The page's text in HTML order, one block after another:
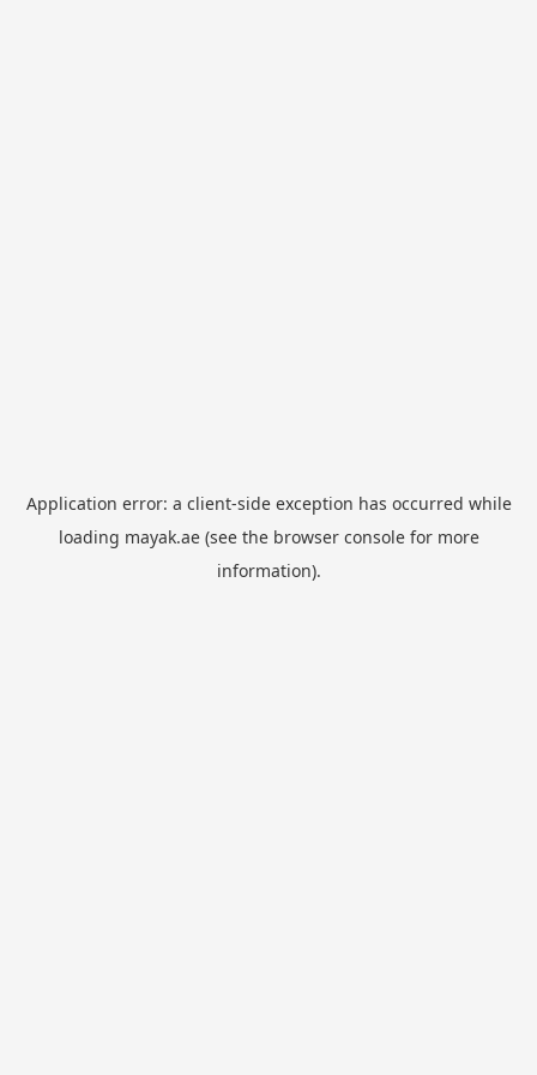
Application error: a client-side exception has occurred while
loading mayak.ae(see the browser consolefor more
information).